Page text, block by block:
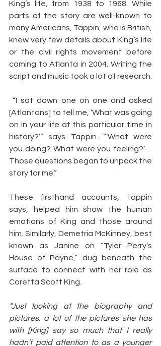
King’s life, from 1938 to 1968. While
parts of the story are well-known to
many Americans, Tappin, who is British,
knew very few details about King’s life
or the civil rights movement before
coming to Atlanta in 2004. Writing the
script and music took a lot of research.
“I sat down one on one and asked
[Atlantans] to tell me, ‘What was going
on in your life at this particular time in
history?’” says Tappin. “’What were
you doing? What were you feeling?’ ...
Those questions began to unpack the
story for me.”
These firsthand accounts, Tappin
says, helped him show the human
emotions of King and those around
him. Similarly, Demetria McKinney, best
known as Janine on “Tyler Perry’s
House of Payne,” dug beneath the
surface to connect with her role as
Coretta Scott King.
“Just looking at the biography and
pictures, a lot of the pictures she has
with [King] say so much that I really
hadn’t paid attention to as a younger